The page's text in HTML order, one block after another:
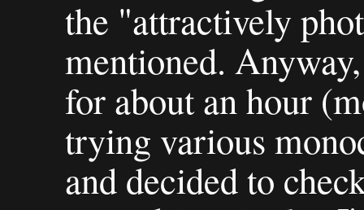
the "attractively
mentioned.
for about an hour
trying various
and decided to